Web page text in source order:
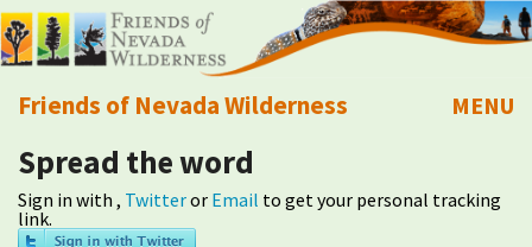
Friends of Nevada Wilderness
Mobile
MENU
About Us
Learn
Spread the word
Sign in with , Twitteror Email to get your personal tracking
link.